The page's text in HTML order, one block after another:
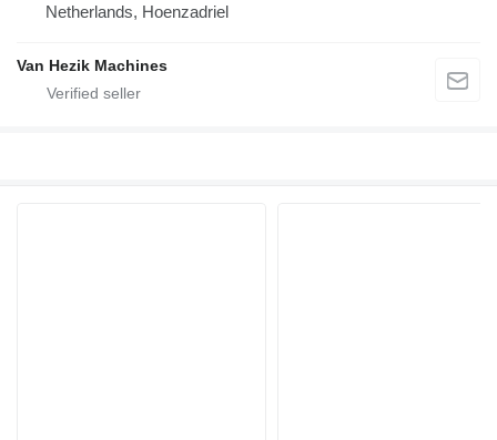
Netherlands, Hoenzadriel
Van Hezik Machines